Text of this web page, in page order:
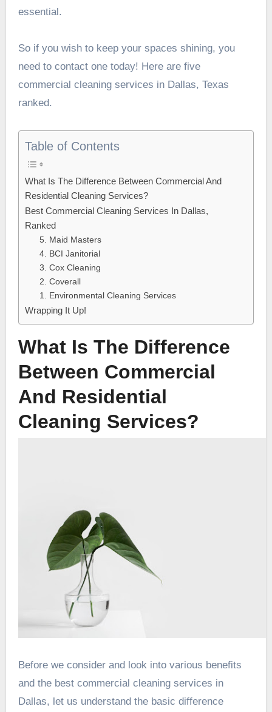
essential.
So if you wish to keep your spaces shining, you
need to contact one today! Here are five
commercial cleaning services in Dallas, Texas
ranked.
Table of Contents
What Is The Difference Between Commercial And
Residential Cleaning Services?
Best Commercial Cleaning Services In Dallas,
Ranked
5. Maid Masters
4. BCI Janitorial
3. Cox Cleaning
2. Coverall
1. Environmental Cleaning Services
Wrapping It Up!
What Is The Difference
Between Commercial
And Residential
Cleaning Services?
Before we consider and look into various benefits
and the best commercial cleaning services in
Dallas, let us understand the basic difference